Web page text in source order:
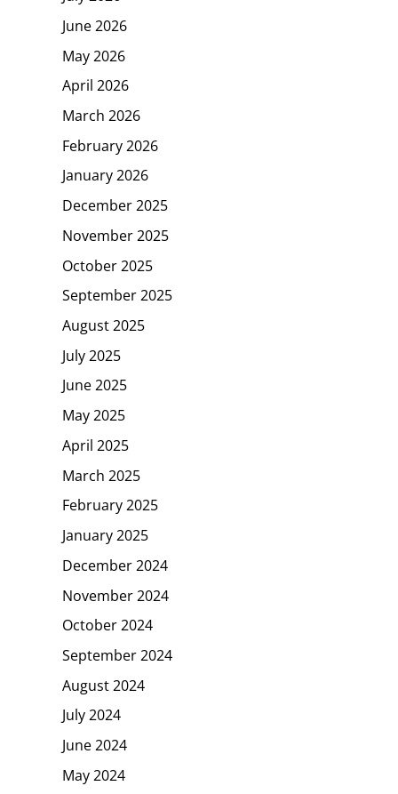
June 2026
May 2026
April 2026
March 2026
February 2026
January 2026
December 2025
November 2025
October 2025
September 2025
August 2025
July 2025
June 2025
May 2025
April 2025
March 2025
February 2025
January 2025
December 2024
November 2024
October 2024
September 2024
August 2024
July 2024
June 2024
May 2024